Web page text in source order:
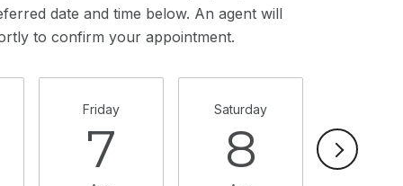
date and time below. An agent will
to confirm your appointment.
Friday
7
Saturday
8